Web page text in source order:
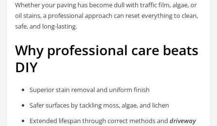
Whether your paving has become dull with traffic film, algae, or
oil stains, a professional approach can reset everything to clean,
safe, and long-lasting.
Why professional care beats
DIY
Superior stain removal and uniform finish
Safer surfaces by tackling moss, algae, and lichen
Extended lifespan through correct methods and driveway